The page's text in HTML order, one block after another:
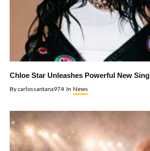
Chloe Star Unleashes Powerful New
By carlossantana974 In News